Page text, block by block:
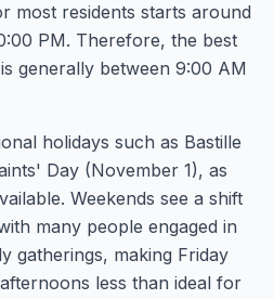
most residents starts around
PM. Therefore, the best
generally between 9:00 AM
holidays such as Bastille
Day (November 1), as
Weekends see a shift
many people engaged in
gatherings, making Friday
less than ideal for